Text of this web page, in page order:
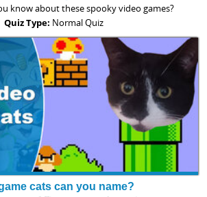
know about these spooky video games?
Quiz Type: Normal Quiz
cats can you name?